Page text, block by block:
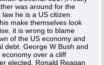
was around for the
he is a US citizen.
make themselves look
it is wrong to blame
of the US economy and
debt. George W Bush and
over a cliff
elected. Ronald Reagan